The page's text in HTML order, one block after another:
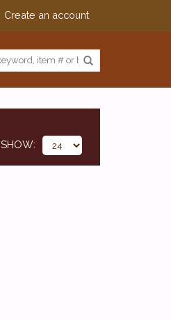
Create an account
SHOW